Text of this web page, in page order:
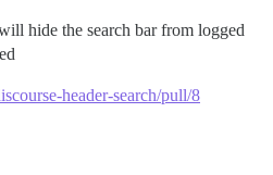
hide the search bar from logged
header-search/pull/8